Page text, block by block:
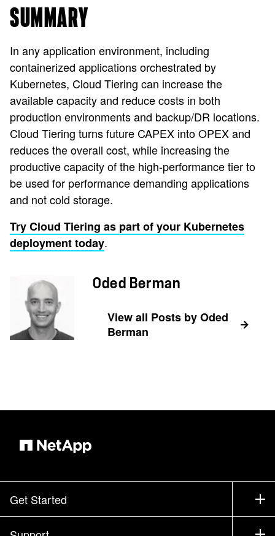
SUMMARY
In any application environment, including
containerized applications orchestrated by
Kubernetes, Cloud Tiering can increase the
available capacity and reduce costs in both
production environments and backup/DR locations.
Cloud Tiering turns future CAPEX into OPEX and
reduces the overall cost, while increasing the
productive capacity of the high-performance tier to
be used for performance demanding applications
and not cold storage.
Try Cloud Tiering as part of your Kubernetes
deployment today.
Oded Berman
View all Posts by Oded
Berman
Get Started
How to Buy